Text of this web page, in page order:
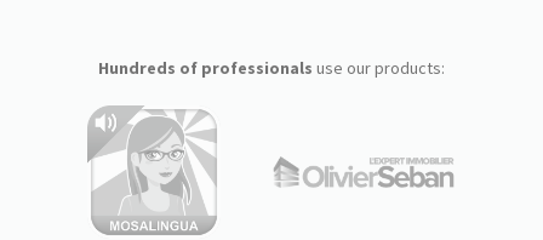
Hundreds of professionals use our products: